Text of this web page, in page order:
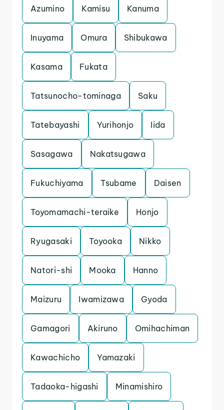
Azumino Kamisu Kanuma
Inuyama Omura Shibukawa
Kasama Fukata
Tatsunocho-tominaga Saku
Tatebayashi Yurihonjo Iida
Sasagawa Nakatsugawa
Fukuchiyama Tsubame Daisen
Toyomamachi-teraike Honjo
Ryugasaki Toyooka Nikko
Natori-shi Mooka Hanno
Maizuru Iwamizawa Gyoda
Gamagori Akiruno Omihachiman
Kawachicho Yamazaki
Tadaoka-higashi Minamishiro